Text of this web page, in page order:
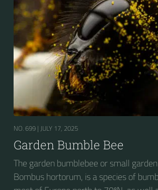
NO. 699 | JULY 17, 2025
Garden Bumble Bee
The garden bumblebee or small
Bombus hortorum, is a species of